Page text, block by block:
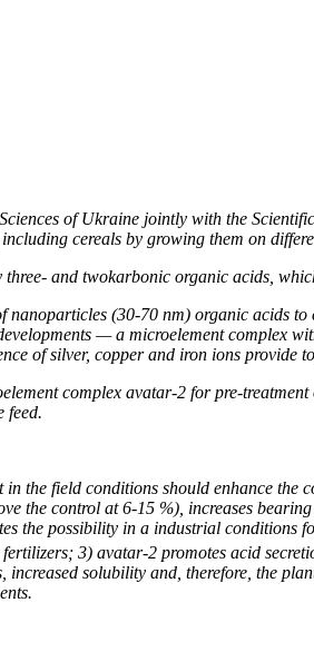
of Ukraine jointly with the
cereals by growing them on
and twokarbonic organic acids,
(30-70 nm) organic acids
— a microelement
of silver, copper and iron ions
complex avatar-2 for pre-
feed.
the field conditions should enhance
the control at 6-15 %), increases
the possibility in a industrial conditions
3) avatar-2 promotes acid
solubility and, therefore, the